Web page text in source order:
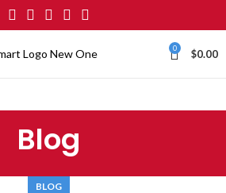
0 $0.00
Blog
BLOG